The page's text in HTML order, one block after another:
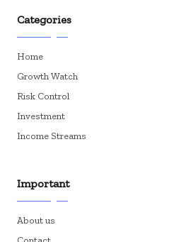
Categories
Home
Growth Watch
Risk Control
Investment
Income Streams
Important
About us